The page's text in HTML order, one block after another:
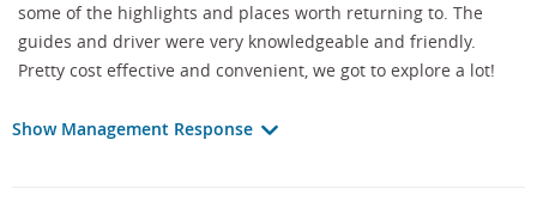
some of the highlights and places worth returning to. The
guides and driver were very knowledgeable and friendly.
Pretty cost effective and convenient, we got to explore a lot!
Show Management Response